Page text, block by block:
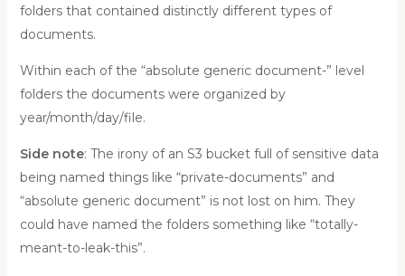
folders that contained distinctly different types of
documents.
Within each of the “absolute generic document-” level
folders the documents were organized by
year/month/day/file.
Side note: The irony of an S3 bucket full of sensitive data
being named things like “private-documents” and
“absolute generic document” is not lost on him. They
could have named the folders something like “totally-
meant-to-leak-this”.